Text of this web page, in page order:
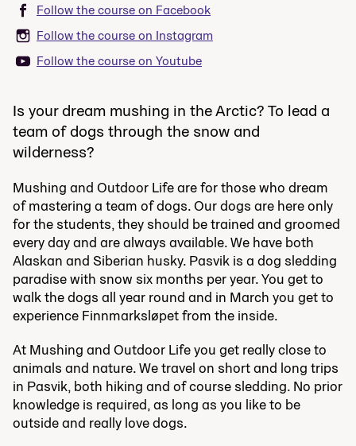
Follow the course on Facebook
Follow the course on Instagram
Follow the course on Youtube
Is your dream mushing in the Arctic? To lead a
team of dogs through the snow and
wilderness?
Mushing and Outdoor Life are for those who dream
of mastering a team of dogs. Our dogs are here only
for the students, they should be trained and groomed
every day and are always available. We have both
Alaskan and Siberian husky. Pasvik is a dog sledding
paradise with snow six months per year. You get to
walk the dogs all year round and in March you get to
experience Finnmarksløpet from the inside.
At Mushing and Outdoor Life you get really close to
animals and nature. We travel on short and long trips
in Pasvik, both hiking and of course sledding. No prior
knowledge is required, as long as you like to be
outside and really love dogs.